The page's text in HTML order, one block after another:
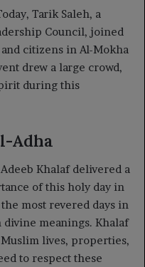
Tarik Saleh, a
Council, joined
citizens in Al-Mokha
drew a large crowd,
during this
Adha
Khalaf delivered a
of this holy day in
most revered days in
meanings. Khalaf
lives, properties,
to respect these